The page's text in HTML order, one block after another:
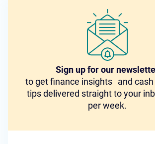
Sign up for our
to get finance insights and cash
tips delivered straight to your
per week.